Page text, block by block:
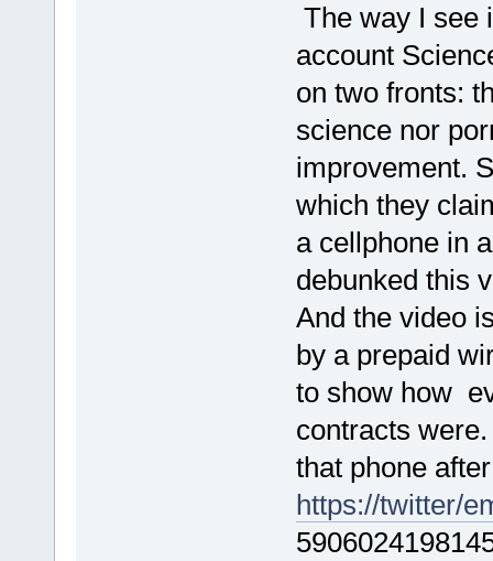
The way I see
account
on two fronts:
science nor
improvement.
which they
a cellphone
debunked this
And the video
by a prepaid
to show how
contracts
that phone
https://twitter/